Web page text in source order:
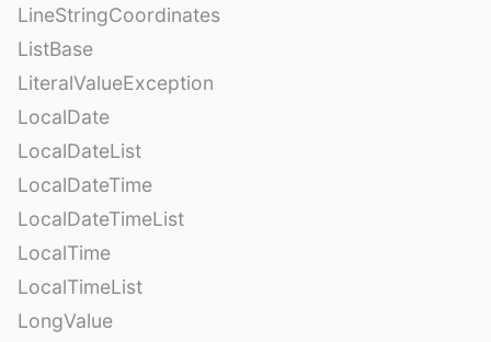
LineStringCoordinates
ListBase
LiteralValueException
LocalDate
LocalDateList
LocalDateTime
LocalDateTimeList
LocalTime
LocalTimeList
LongValue